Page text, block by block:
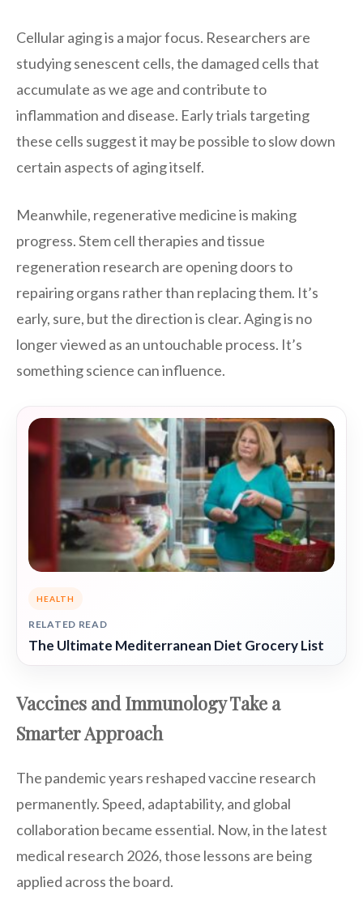
Cellular aging is a major focus. Researchers are
studying senescent cells, the damaged cells that
accumulate as we age and contribute to
inflammation and disease. Early trials targeting
these cells suggest it may be possible to slow down
certain aspects of aging itself.
Meanwhile, regenerative medicine is making
progress. Stem cell therapies and tissue
regeneration research are opening doors to
repairing organs rather than replacing them. It’s
early, sure, but the direction is clear. Aging is no
longer viewed as an untouchable process. It’s
something science can influence.
HEALTH
RELATED READ
The Ultimate Mediterranean Diet Grocery List
Vaccines and Immunology Take a
Smarter Approach
The pandemic years reshaped vaccine research
permanently. Speed, adaptability, and global
collaboration became essential. Now, in the latest
medical research 2026, those lessons are being
applied across the board.